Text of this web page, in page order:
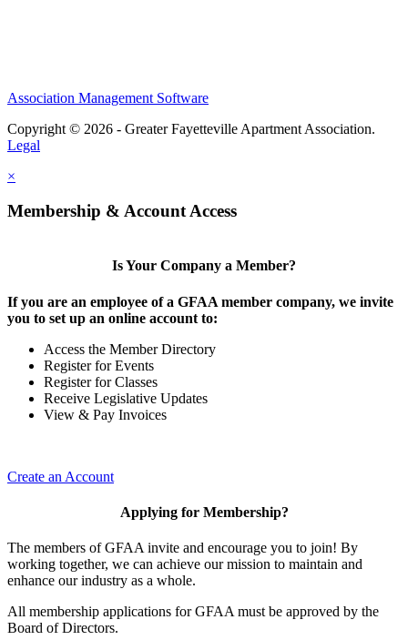
Association Management Software
Copyright © 2026 - Greater Fayetteville Apartment Association.
Legal
×
Membership & Account Access
Is Your Company a Member?
If you are an employee of a GFAA member company, we invite
you to set up an online account to:
Access the Member Directory
Register for Events
Register for Classes
Receive Legislative Updates
View & Pay Invoices
Create an Account
Applying for Membership?
The members of GFAA invite and encourage you to join! By
working together, we can achieve our mission to maintain and
enhance our industry as a whole.
All membership applications for GFAA must be approved by the
Board of Directors.